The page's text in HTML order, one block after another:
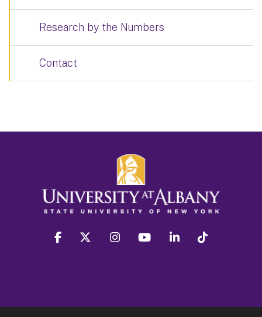
Research by the Numbers
Contact
facebook twitter instagram youtube linkedin